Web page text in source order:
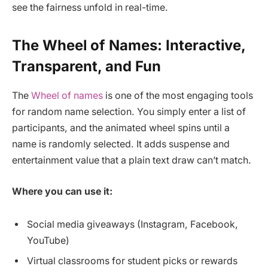
see the fairness unfold in real-time.
The Wheel of Names: Interactive,
Transparent, and Fun
The Wheel of names is one of the most engaging tools
for random name selection. You simply enter a list of
participants, and the animated wheel spins until a
name is randomly selected. It adds suspense and
entertainment value that a plain text draw can’t match.
Where you can use it:
Social media giveaways (Instagram, Facebook,
YouTube)
Virtual classrooms for student picks or rewards